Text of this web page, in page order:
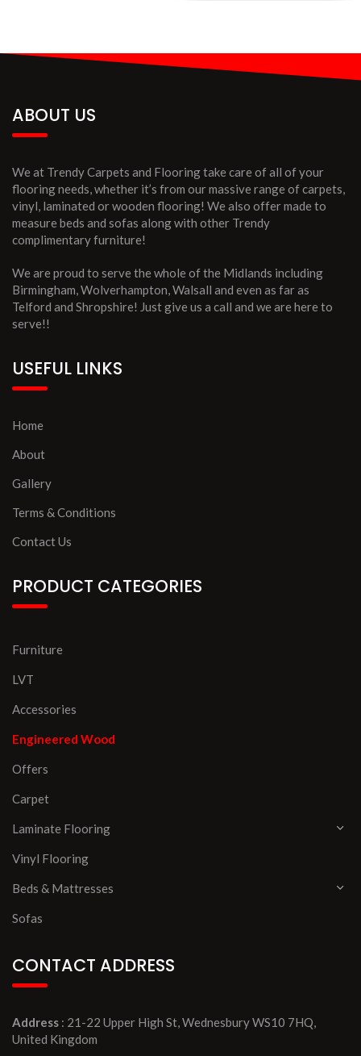
ABOUT US
We at Trendy Carpets and Flooring take care of all of your
flooring needs, whether it’s from our massive range of carpets,
vinyl, laminated or wooden flooring! We also offer made to
measure beds and sofas along with other Trendy
complimentary furniture!
We are proud to serve the whole of the Midlands including
Birmingham, Wolverhampton, Walsall and even as far as
Telford and Shropshire! Just give us a call and we are here to
serve!!
USEFUL LINKS
Home
About
Gallery
Terms & Conditions
Contact Us
PRODUCT CATEGORIES
Furniture
LVT
Accessories
Engineered Wood
Offers
Carpet
Laminate Flooring
Vinyl Flooring
Beds & Mattresses
Sofas
CONTACT ADDRESS
Address : 21-22 Upper High St, Wednesbury WS10 7HQ,
United Kingdom